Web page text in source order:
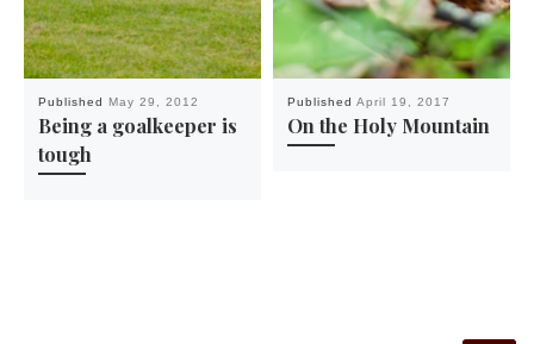
Published May 29, 2012
Being a goalkeeper is
tough
Published April 19, 2017
On the Holy Mountain